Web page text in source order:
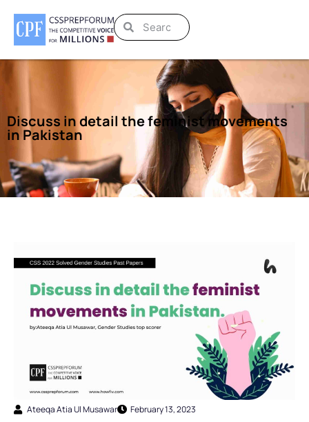
Discuss in detail the feminist movements
in Pakistan
Ateeqa Atia Ul Musawar
February 13, 2023